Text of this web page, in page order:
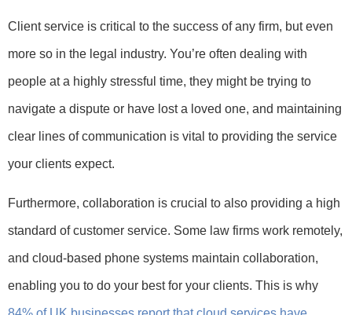
Client service is critical to the success of any firm, but even
more so in the legal industry. You’re often dealing with
people at a highly stressful time, they might be trying to
navigate a dispute or have lost a loved one, and maintaining
clear lines of communication is vital to providing the service
your clients expect.
Furthermore, collaboration is crucial to also providing a high
standard of customer service. Some law firms work remotely,
and cloud-based phone systems maintain collaboration,
enabling you to do your best for your clients. This is why